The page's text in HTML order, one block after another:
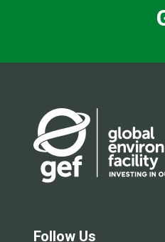
Follow Us